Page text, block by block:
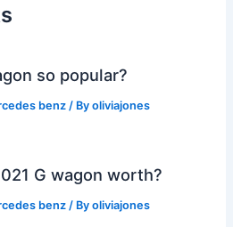
so popular?
benz/ Byoliviajones
G wagon worth?
benz/ Byoliviajones